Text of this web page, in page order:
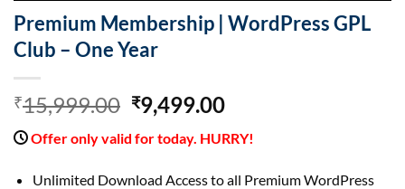
Premium Membership | WordPress GPL
Club – One Year
₹15,999.00 Original
price
was:
₹15,999.00.
₹9,499.00Current
is:
₹9,499.00.
Offer only valid for today. HURRY!
Unlimited Download Access to all Premium WordPress